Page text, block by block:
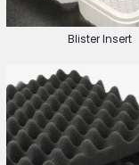
Blister Insert